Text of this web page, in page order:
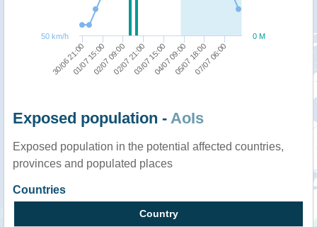
30/06 21:0002/07 09:0003/07 15:0005/07 18:00
01/07 15:0002/07 21:0004/07 09:0007/07 06:00
0 M
50 km/h
Exposed population - AoIs
Exposed population in the potential affected countries,
provinces and populated places
Countries
Country